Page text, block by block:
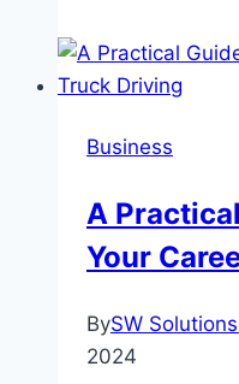
Business
A
Your
BySW
2024